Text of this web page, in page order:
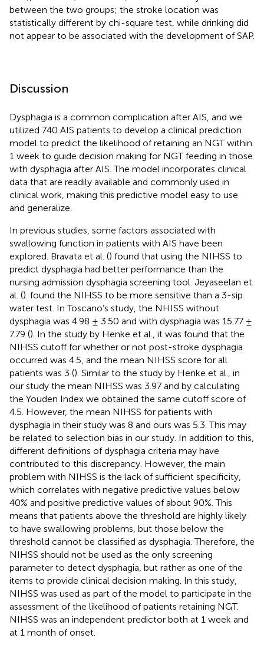
between the two groups; the stroke location was
statistically different by chi-square test, while drinking did
not appear to be associated with the development of SAP.
Discussion
Dysphagia is a common complication after AIS, and we
utilized 740 AIS patients to develop a clinical prediction
model to predict the likelihood of retaining an NGT within
1 week to guide decision making for NGT feeding in those
with dysphagia after AIS. The model incorporates clinical
data that are readily available and commonly used in
clinical work, making this predictive model easy to use
and generalize.
In previous studies, some factors associated with
swallowing function in patients with AIS have been
explored. Bravata et al. () found that using the NIHSS to
predict dysphagia had better performance than the
nursing admission dysphagia screening tool. Jeyaseelan et
al. (). found the NIHSS to be more sensitive than a 3-sip
water test. In Toscano’s study, the NHISS without
dysphagia was 4.98 ± 3.50 and with dysphagia was 15.77 ±
7.79 (). In the study by Henke et al., it was found that the
NIHSS cutoff for whether or not post-stroke dysphagia
occurred was 4.5, and the mean NIHSS score for all
patients was 3 (). Similar to the study by Henke et al., in
our study the mean NIHSS was 3.97 and by calculating
the Youden Index we obtained the same cutoff score of
4.5. However, the mean NIHSS for patients with
dysphagia in their study was 8 and ours was 5.3. This may
be related to selection bias in our study. In addition to this,
different definitions of dysphagia criteria may have
contributed to this discrepancy. However, the main
problem with NIHSS is the lack of sufficient specificity,
which correlates with negative predictive values below
40% and positive predictive values of about 90%. This
means that patients above the threshold are highly likely
to have swallowing problems, but those below the
threshold cannot be classified as dysphagia. Therefore, the
NIHSS should not be used as the only screening
parameter to detect dysphagia, but rather as one of the
items to provide clinical decision making. In this study,
NIHSS was used as part of the model to participate in the
assessment of the likelihood of patients retaining NGT.
NIHSS was an independent predictor both at 1 week and
at 1 month of onset.